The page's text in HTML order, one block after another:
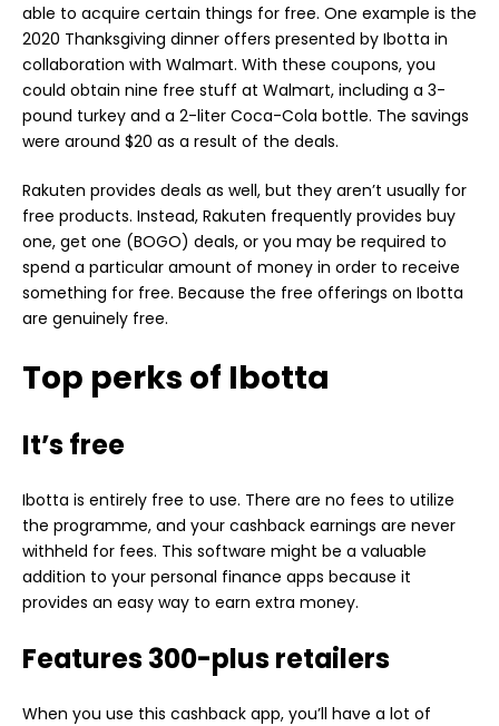
able to acquire certain things for free. One example is the
2020 Thanksgiving dinner offers presented by Ibotta in
collaboration with Walmart. With these coupons, you
could obtain nine free stuff at Walmart, including a 3-
pound turkey and a 2-liter Coca-Cola bottle. The savings
were around $20 as a result of the deals.
Rakuten provides deals as well, but they aren’t usually for
free products. Instead, Rakuten frequently provides buy
one, get one (BOGO) deals, or you may be required to
spend a particular amount of money in order to receive
something for free. Because the free offerings on Ibotta
are genuinely free.
Top perks of Ibotta
It’s free
Ibotta is entirely free to use. There are no fees to utilize
the programme, and your cashback earnings are never
withheld for fees. This software might be a valuable
addition to your personal finance apps because it
provides an easy way to earn extra money.
Features 300-plus retailers
When you use this cashback app, you’ll have a lot of